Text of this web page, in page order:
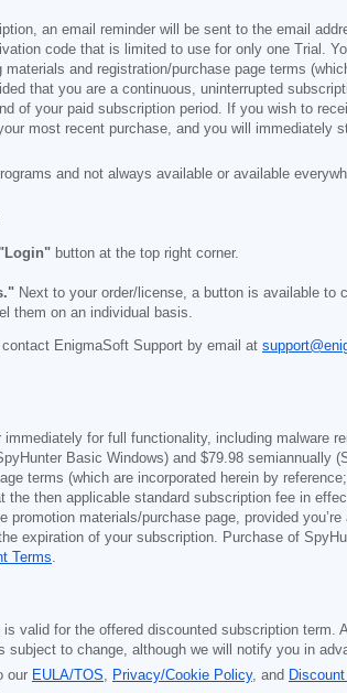
an email reminder will be sent to the email
code that is limited to use for only one Trial.
and registration/purchase page terms
that you are a continuous, uninterrupted
of your paid subscription period. If you wish to
most recent purchase, and you will immediately
and not always available or available
"Login" button at the top right corner.
Next to your order/license, a button is available
them on an individual basis.
EnigmaSoft Support by email at
for full functionality, including malware
Basic Windows) and $79.98 semiannually
terms (which are incorporated herein by
the then applicable standard subscription fee in
materials/purchase page, provided
expiration of your subscription. Purchase of
Terms.
valid for the offered discounted subscription term.
to change, although we will notify you in
our EULA/TOS, Privacy/Cookie Policy, and